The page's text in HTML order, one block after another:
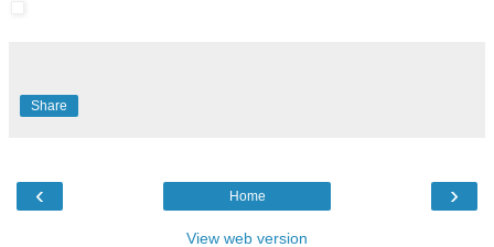
Share
‹ ›
Home
View web version